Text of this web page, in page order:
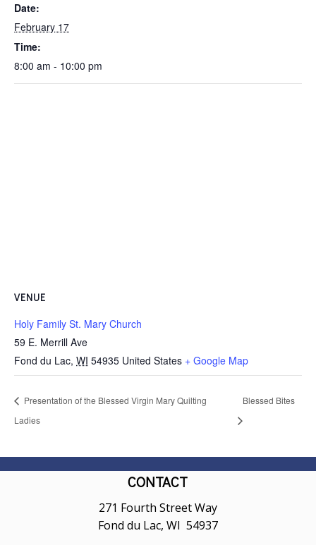
Date:
February 17
Time:
8:00 am - 10:00 pm
VENUE
Holy Family St. Mary Church
59 E. Merrill Ave
Fond du Lac, WI 54935 United States + Google Map
Presentation of the Blessed Virgin Mary Quilting
Ladies
Blessed Bites
CONTACT
271 Fourth Street Way
Fond du Lac, WI 54937